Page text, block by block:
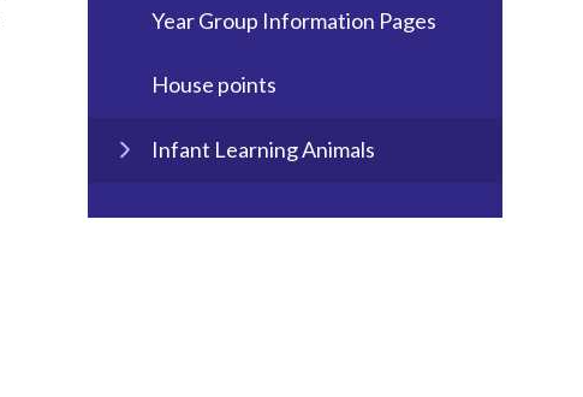
Year Group Information Pages
House points
Infant Learning Animals